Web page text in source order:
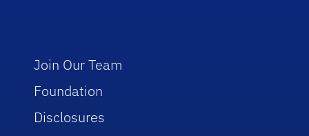
Join Our Team
Foundation
Disclosures